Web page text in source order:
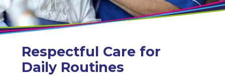
Respectful Care for
Daily Routines